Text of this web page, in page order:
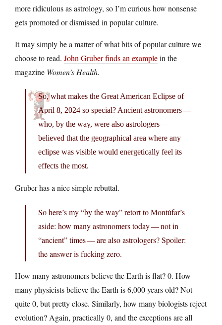
more ridiculous as astrology, so I’m curious how nonsense
gets promoted or dismissed in popular culture.
It may simply be a matter of what bits of popular culture we
choose to read. John Gruber finds an examplein the
magazine Women’s Health.
So, what makes the Great American Eclipse of
April 8, 2024 so special? Ancient astronomers —
who, by the way, were also astrologers —
believed that the geographical area where any
eclipse was visible would energetically feel its
effects the most.
Gruber has a nice simple rebuttal.
So here’s my “by the way” retort to Montúfar’s
aside: how many astronomers today — not in
“ancient” times — are also astrologers? Spoiler:
the answer is fucking zero.
How many astronomers believe the Earth is flat? 0. How
many physicists believe the Earth is 6,000 years old? Not
quite 0, but pretty close. Similarly, how many biologists reject
evolution? Again, practically 0, and the exceptions are all